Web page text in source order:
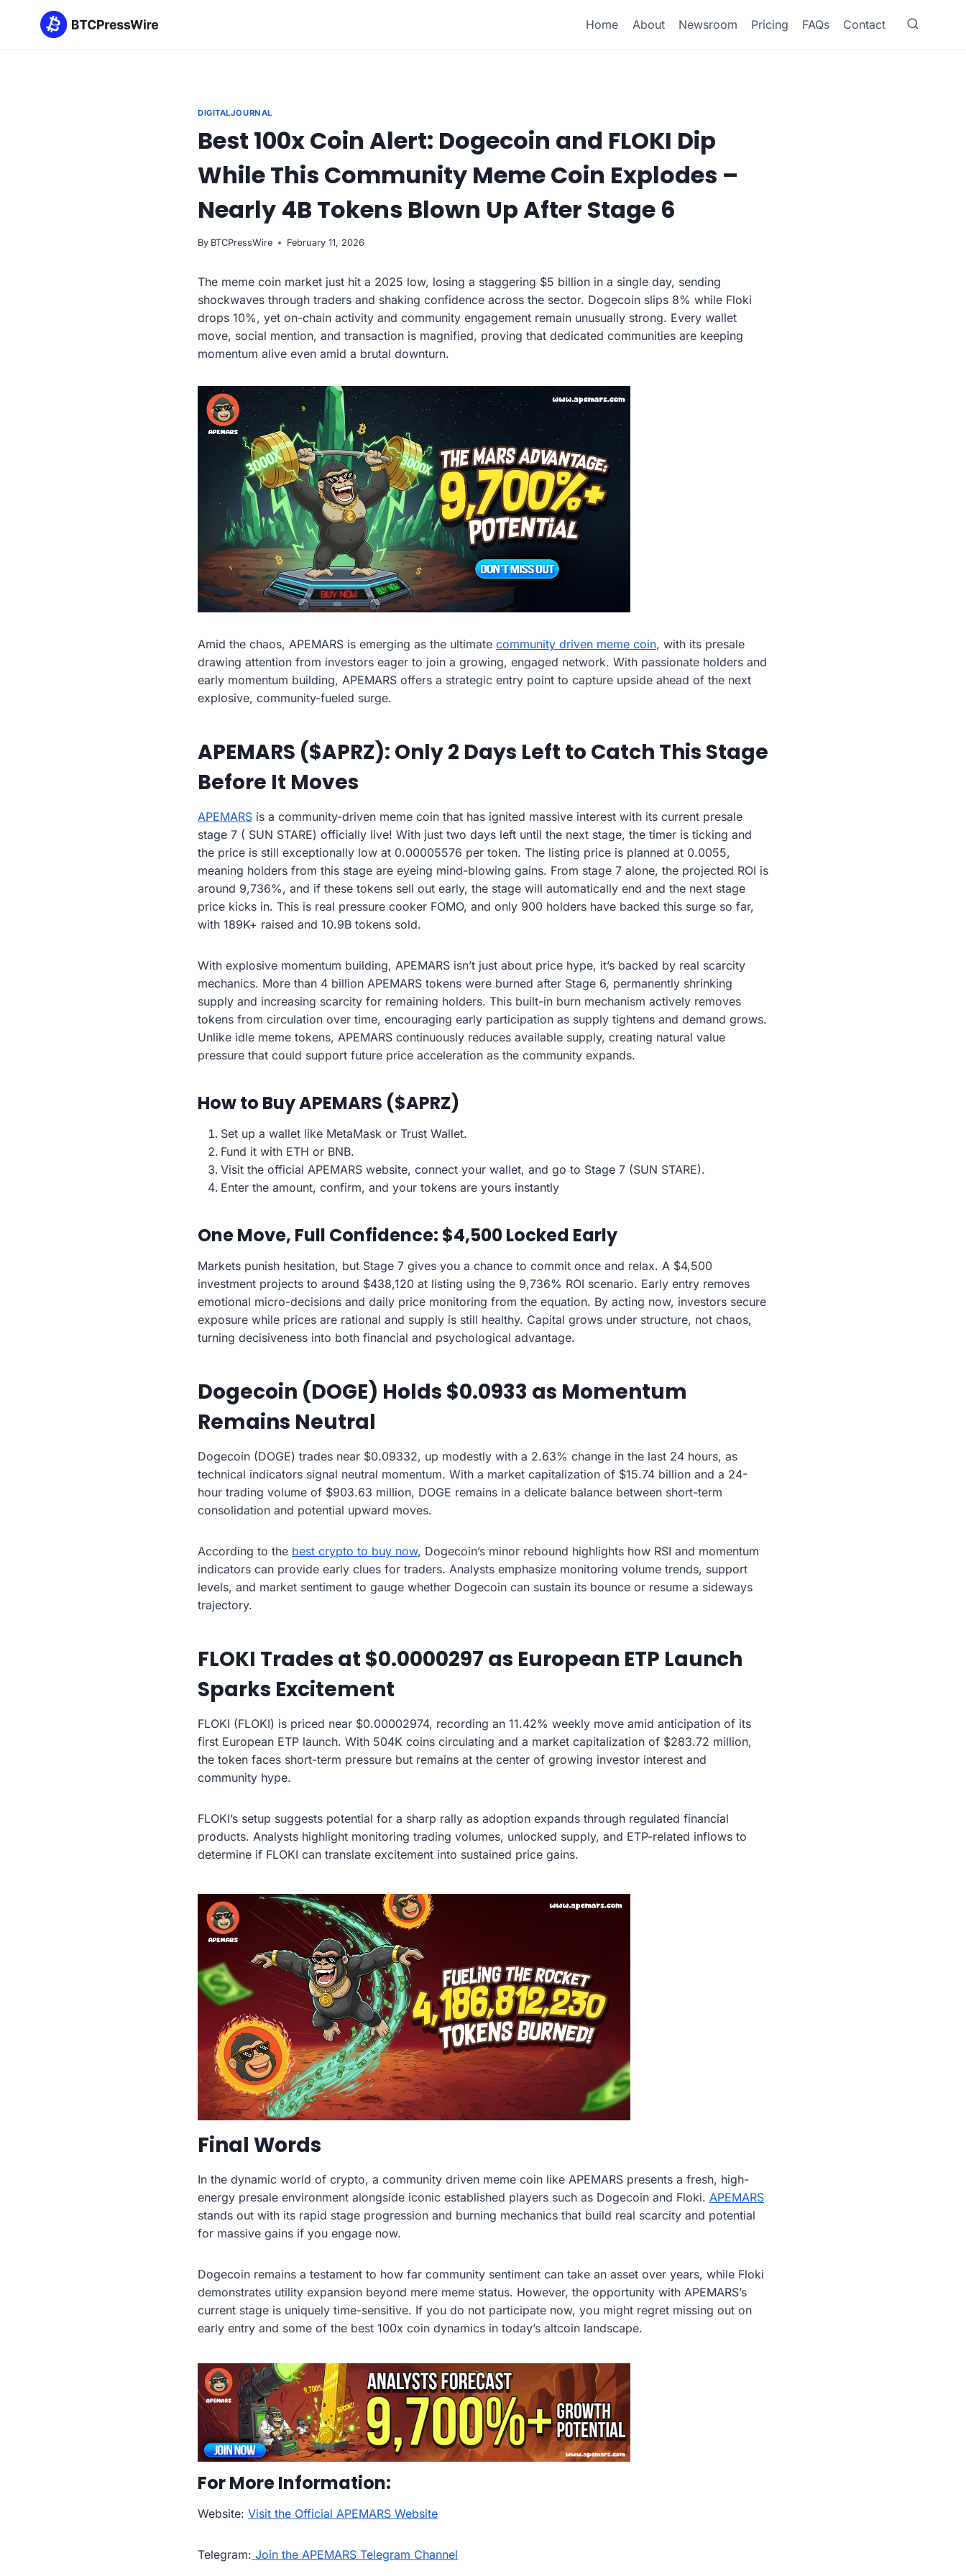
Home About Newsroom Pricing FAQs Contact
DIGITALJOURNAL
Best 100x Coin Alert: Dogecoin and FLOKI Dip
While This Community Meme Coin Explodes –
Nearly 4B Tokens Blown Up After Stage 6
By BTCPressWire February 11, 2026
The meme coin market just hit a 2025 low, losing a staggering $5 billion in a single day, sending
shockwaves through traders and shaking confidence across the sector. Dogecoin slips 8% while Floki
drops 10%, yet on-chain activity and community engagement remain unusually strong. Every wallet
move, social mention, and transaction is magnified, proving that dedicated communities are keeping
momentum alive even amid a brutal downturn.
Amid the chaos, APEMARS is emerging as the ultimate community driven meme coin, with its presale
drawing attention from investors eager to join a growing, engaged network. With passionate holders and
early momentum building, APEMARS offers a strategic entry point to capture upside ahead of the next
explosive, community-fueled surge.
APEMARS ($APRZ): Only 2 Days Left to Catch This Stage
Before It Moves
APEMARS is a community-driven meme coin that has ignited massive interest with its current presale
stage 7 ( SUN STARE) officially live! With just two days left until the next stage, the timer is ticking and
the price is still exceptionally low at 0.00005576 per token. The listing price is planned at 0.0055,
meaning holders from this stage are eyeing mind-blowing gains. From stage 7 alone, the projected ROI is
around 9,736%, and if these tokens sell out early, the stage will automatically end and the next stage
price kicks in. This is real pressure cooker FOMO, and only 900 holders have backed this surge so far,
with 189K+ raised and 10.9B tokens sold.
With explosive momentum building, APEMARS isn’t just about price hype, it’s backed by real scarcity
mechanics. More than 4 billion APEMARS tokens were burned after Stage 6, permanently shrinking
supply and increasing scarcity for remaining holders. This built-in burn mechanism actively removes
tokens from circulation over time, encouraging early participation as supply tightens and demand grows.
Unlike idle meme tokens, APEMARS continuously reduces available supply, creating natural value
pressure that could support future price acceleration as the community expands.
How to Buy APEMARS ($APRZ)
Set up a wallet like MetaMask or Trust Wallet.
Fund it with ETH or BNB.
Visit the official APEMARS website, connect your wallet, and go to Stage 7 (SUN STARE).
Enter the amount, confirm, and your tokens are yours instantly
One Move, Full Confidence: $4,500 Locked Early
Markets punish hesitation, but Stage 7 gives you a chance to commit once and relax. A $4,500
investment projects to around $438,120 at listing using the 9,736% ROI scenario. Early entry removes
emotional micro-decisions and daily price monitoring from the equation. By acting now, investors secure
exposure while prices are rational and supply is still healthy. Capital grows under structure, not chaos,
turning decisiveness into both financial and psychological advantage.
Dogecoin (DOGE) Holds $0.0933 as Momentum
Remains Neutral
Dogecoin (DOGE) trades near $0.09332, up modestly with a 2.63% change in the last 24 hours, as
technical indicators signal neutral momentum. With a market capitalization of $15.74 billion and a 24-
hour trading volume of $903.63 million, DOGE remains in a delicate balance between short-term
consolidation and potential upward moves.
According to the best crypto to buy now, Dogecoin’s minor rebound highlights how RSI and momentum
indicators can provide early clues for traders. Analysts emphasize monitoring volume trends, support
levels, and market sentiment to gauge whether Dogecoin can sustain its bounce or resume a sideways
trajectory.
FLOKI Trades at $0.0000297 as European ETP Launch
Sparks Excitement
FLOKI (FLOKI) is priced near $0.00002974, recording an 11.42% weekly move amid anticipation of its
first European ETP launch. With 504K coins circulating and a market capitalization of $283.72 million,
the token faces short-term pressure but remains at the center of growing investor interest and
community hype.
FLOKI’s setup suggests potential for a sharp rally as adoption expands through regulated financial
products. Analysts highlight monitoring trading volumes, unlocked supply, and ETP-related inflows to
determine if FLOKI can translate excitement into sustained price gains.
Final Words
In the dynamic world of crypto, a community driven meme coin like APEMARS presents a fresh, high-
energy presale environment alongside iconic established players such as Dogecoin and Floki. APEMARS
stands out with its rapid stage progression and burning mechanics that build real scarcity and potential
for massive gains if you engage now.
Dogecoin remains a testament to how far community sentiment can take an asset over years, while Floki
demonstrates utility expansion beyond mere meme status. However, the opportunity with APEMARS’s
current stage is uniquely time-sensitive. If you do not participate now, you might regret missing out on
early entry and some of the best 100x coin dynamics in today’s altcoin landscape.
For More Information:
Website: Visit the Official APEMARS Website
Telegram: Join the APEMARS Telegram Channel